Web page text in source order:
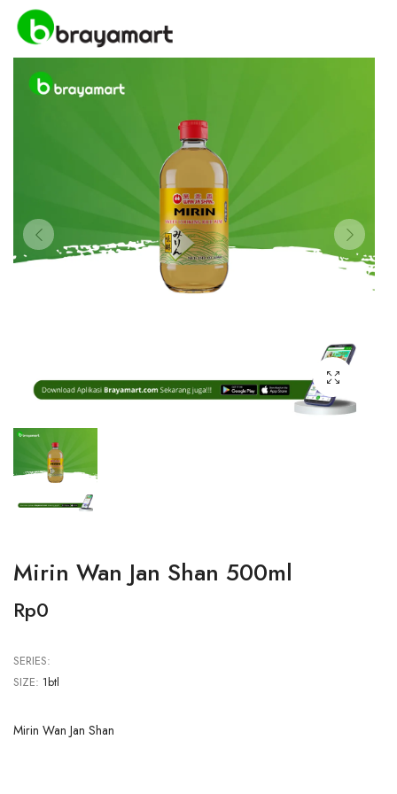
Mirin Wan Jan Shan 500ml
Rp0
SERIES:
SIZE: 1btl
Mirin Wan Jan Shan